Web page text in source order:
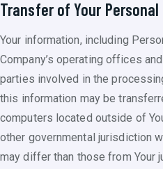
Transfer of Your Personal
Your information, including
Company’s operating offices
parties involved in the
this information may be
computers located outside of
other governmental jurisdiction
may differ than those from Your